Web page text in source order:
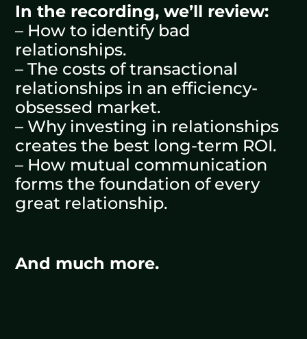
In the recording, we’ll review:
– How to identify bad
relationships.
– The costs of transactional
relationships in an efficiency-
obsessed market.
– Why investing in relationships
creates the best long-term ROI.
– How mutual communication
forms the foundation of every
great relationship.
And much more.